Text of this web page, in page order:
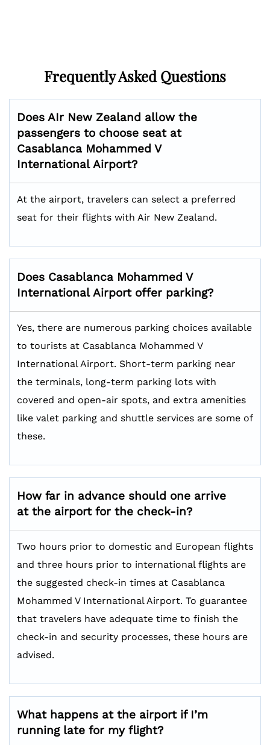
Frequently Asked Questions
Does AIr New Zealand allow the
passengers to choose seat at
Casablanca Mohammed V
InternationalAirport?
At the airport, travelers can select a preferred
seat for their flights with Air New Zealand.
Does Casablanca Mohammed V
InternationalAirport offer parking?
Yes, there are numerous parking choices available
to tourists at Casablanca Mohammed V
International Airport. Short-term parking near
the terminals, long-term parking lots with
covered and open-air spots, and extra amenities
like valet parking and shuttle services are some of
these.
How far in advance should one arrive
at the airport for the check-in?
Two hours prior to domestic and European flights
and three hours prior to international flights are
the suggested check-in times at Casablanca
Mohammed V International Airport. To guarantee
that travelers have adequate time to finish the
check-in and security processes, these hours are
advised.
What happens at the airport if I’m
running late for my flight?